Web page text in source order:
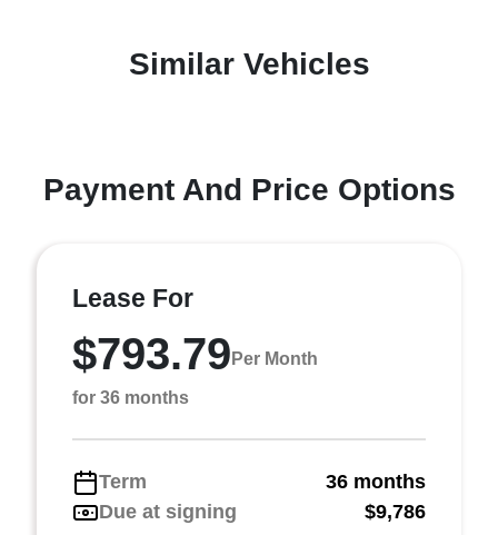
Similar Vehicles
Payment And Price Options
Lease For
$793.79 Per Month
for 36 months
Term
36 months
Due at signing
$9,786